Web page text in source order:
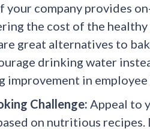
your company provides
the cost of the
great alternatives to
drinking water
improvement in
Challenge: Appeal to
on nutritious recipes.